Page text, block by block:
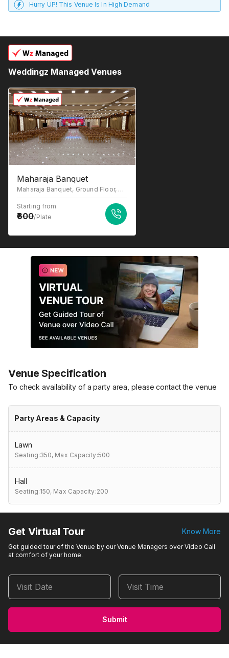
Hurry UP! This Venue Is In High Demand
Weddingz Managed Venues
Maharaja Banquet
Maharaja Banquet, Ground Floor, near Macdonald, opp. Madhuvan Hotel, Katrap, Badlapur, Maharashtra 421503
Starting from
600/Plate
Venue Specification
To check availability of a party area, please contact the venue
Party Areas & Capacity
Lawn
Seating:350, Max Capacity:500
Hall
Seating:150, Max Capacity:200
Get Virtual Tour Know More
Get guided tour of the Venue by our Venue Managers over Video Call
at comfort of your home.
Visit Date Visit Time
Submit